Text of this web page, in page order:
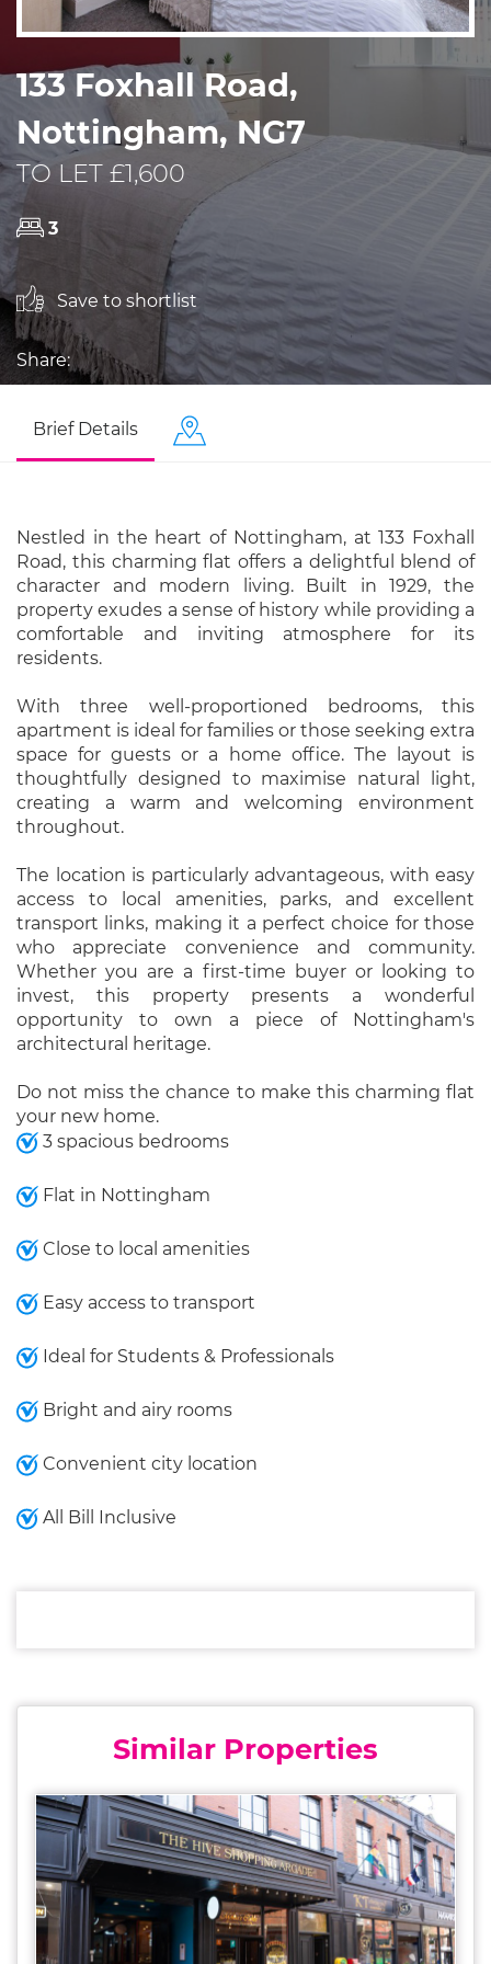
133 Foxhall Road,
Nottingham, NG7
TO LET £1,600
3
Save to shortlist
Share:
Brief Details
Nestled in the heart of Nottingham, at 133 Foxhall
Road, this charming flat offers a delightful blend of
character and modern living. Built in 1929, the
property exudes a sense of history while providing a
comfortable and inviting atmosphere for its
residents.
With three well-proportioned bedrooms, this
apartment is ideal for families or those seeking extra
space for guests or a home office. The layout is
thoughtfully designed to maximise natural light,
creating a warm and welcoming environment
throughout.
The location is particularly advantageous, with easy
access to local amenities, parks, and excellent
transport links, making it a perfect choice for those
who appreciate convenience and community.
Whether you are a first-time buyer or looking to
invest, this property presents a wonderful
opportunity to own a piece of Nottingham's
architectural heritage.
Do not miss the chance to make this charming flat
your new home.
3 spacious bedrooms
Flat in Nottingham
Close to local amenities
Easy access to transport
Ideal for Students & Professionals
Bright and airy rooms
Convenient city location
All Bill Inclusive
Similar Properties